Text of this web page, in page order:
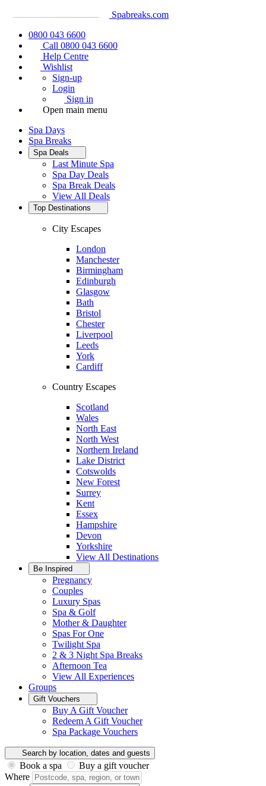
Spabreaks.com
0800 043 6600
Call 0800 043 6600
Help Centre
Wishlist
Sign-up
Login
Sign in
Open main menu
Spa Days
Spa Breaks
Spa Deals
Last Minute Spa
Spa Day Deals
Spa Break Deals
View All Deals
Top Destinations
City Escapes
London
Manchester
Birmingham
Edinburgh
Glasgow
Bath
Bristol
Chester
Liverpool
Leeds
York
Cardiff
Country Escapes
Scotland
Wales
North East
North West
Northern Ireland
Lake District
Cotswolds
New Forest
Surrey
Kent
Essex
Hampshire
Devon
Yorkshire
View All Destinations
Be Inspired
Pregnancy
Couples
Luxury Spas
Spa & Golf
Mother & Daughter
Spas For One
Twilight Spa
2 & 3 Night Spa Breaks
Afternoon Tea
View All Experiences
Groups
Gift Vouchers
Buy A Gift Voucher
Redeem A Gift Voucher
Spa Package Vouchers
Search by location, dates and guests
Book a spa
Buy a gift voucher
Where